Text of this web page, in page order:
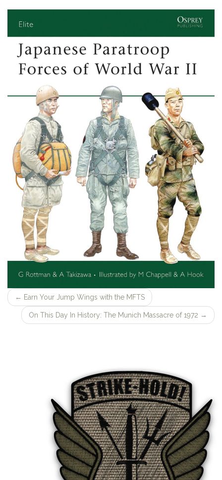
navigation
← Earn Your Jump Wings with the MFTS
On This Day In History: The Munich Massacre of 1972 →